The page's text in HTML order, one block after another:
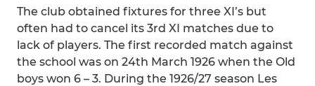
The club obtained fixtures for three XI’s but
often had to cancel its 3rd XI matches due to
lack of players. The first recorded match against
the school was on 24th March 1926 when the Old
boys won 6 – 3. During the 1926/27 season Les